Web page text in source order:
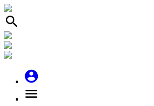
search
account_circle
menu